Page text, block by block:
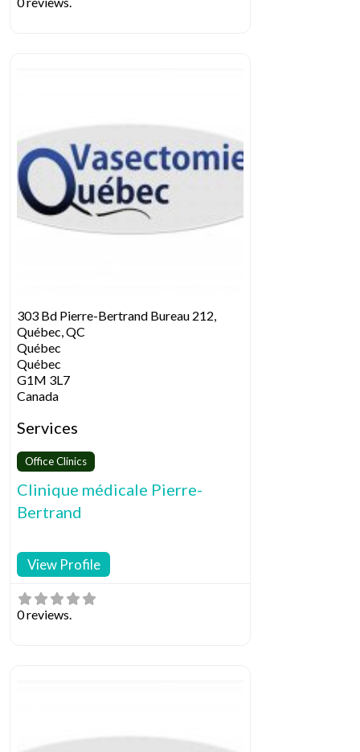
303 Bd Pierre-Bertrand Bureau 212,
Québec, QC
Québec
Québec
G1M 3L7
Canada
Services
Office Clinics
Clinique médicale Pierre-
Bertrand
View Profile
0 reviews.